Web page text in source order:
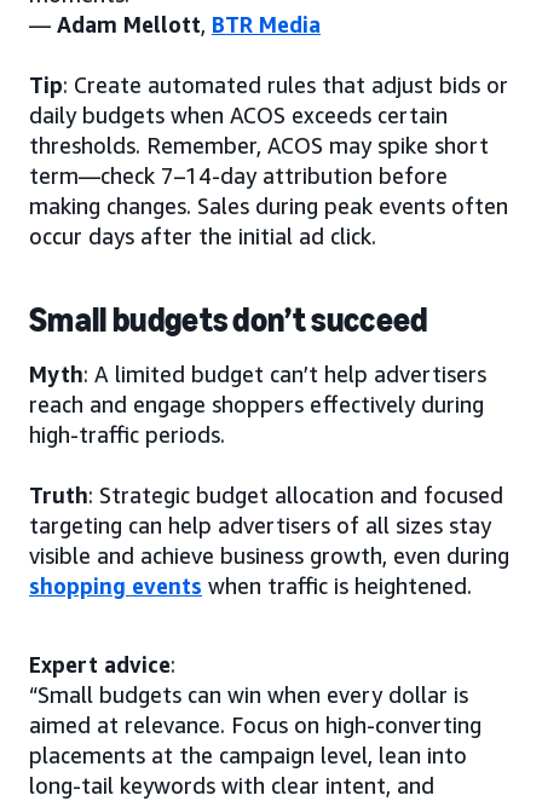
— Adam Mellott, BTR Media
Tip: Create automated rules that adjust bids or
daily budgets when ACOS exceeds certain
thresholds. Remember, ACOS may spike short
term—check 7–14-day attribution before
making changes. Sales during peak events often
occur days after the initial ad click.
Small budgets don’t succeed
Myth: A limited budget can’t help advertisers
reach and engage shoppers effectively during
high-traffic periods.
Truth: Strategic budget allocation and focused
targeting can help advertisers of all sizes stay
visible and achieve business growth, even during
shopping events when traffic is heightened.
Expert advice:
“Small budgets can win when every dollar is
aimed at relevance. Focus on high-converting
placements at the campaign level, lean into
long-tail keywords with clear intent, and